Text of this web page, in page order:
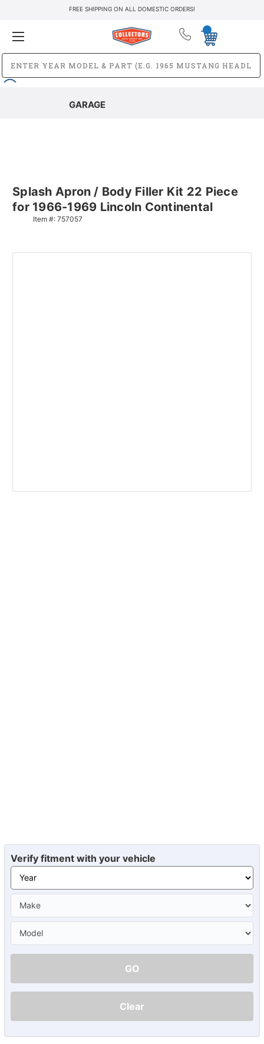
FREE SHIPPING ON ALL DOMESTIC ORDERS!
GARAGE
Splash Apron / Body Filler Kit 22 Piece
for 1966-1969 Lincoln Continental
Item #: 757057
Verify fitment with your vehicle
GO
Clear